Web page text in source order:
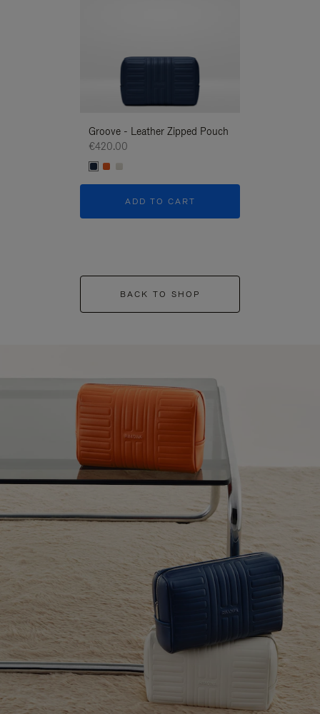
Groove - Leather Zipped Pouch
€420.00
ADD TO CART
BACK TO SHOP